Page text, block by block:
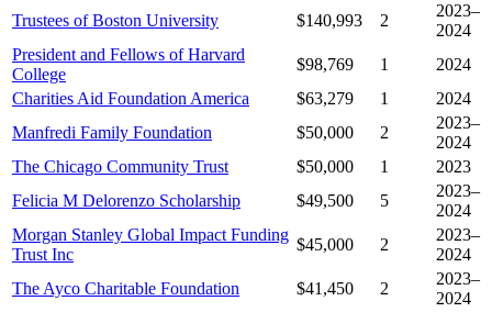
Trustees of Boston University
$140,993 2
2023–
2024
President and Fellows of Harvard
College
$98,769 1
2024
Charities Aid Foundation America
$63,279 1
2024
Manfredi Family Foundation
$50,000 2
2023–
2024
The Chicago Community Trust
$50,000 1
2023
Felicia M Delorenzo Scholarship
$49,500 5
2023–
2024
Morgan Stanley Global Impact Funding
Trust Inc
$45,000 2
2023–
2024
The Ayco Charitable Foundation
$41,450 2
2023–
2024